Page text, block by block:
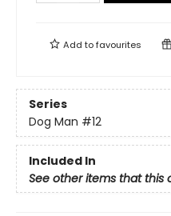
Add tofavourites
Series
Dog Man #12
Included In
See other items that this